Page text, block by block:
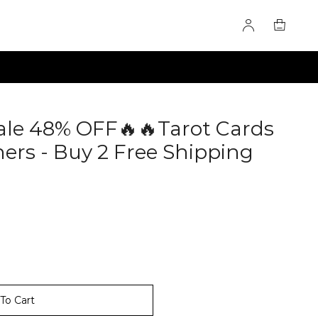
48% OFF🔥🔥Tarot Cards
- Buy 2 Free Shipping
Cart